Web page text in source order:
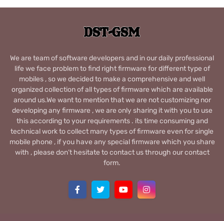
We are team of software developers and in our daily professional
life we face problem to find right firmware for different type of
mobiles , so we decided to make a comprehensive and well
organized collection of all types of firmware which are available
around us.We want to mention that we are not customizing nor
developing any firmware , we are only sharing it with you to use
this according to your requirements . its time consuming and
technical work to collect many types of firmware even for single
mobile phone , if you have any special firmware which you share
with , please don’t hesitate to contact us through our contact
form.